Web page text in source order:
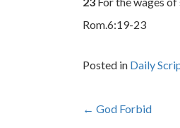
Rom.6:19-23
Posted in Daily
Post
← God Forbid